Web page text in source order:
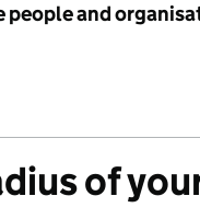
people and
of